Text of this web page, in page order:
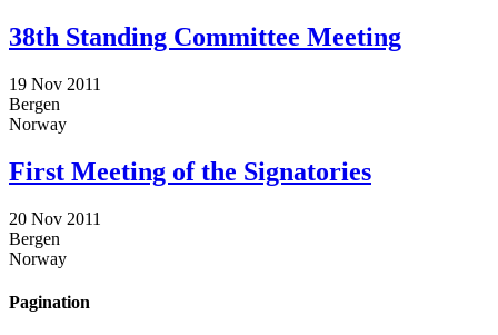
38th Standing Committee Meeting
19 Nov 2011
Bergen
Norway
First Meeting of the Signatories
20 Nov 2011
Bergen
Norway
Pagination